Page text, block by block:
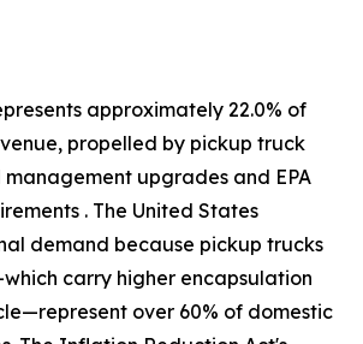
approximately 22.0% of
propelled by pickup truck
management upgrades and EPA
. The United States
demand because pickup trucks
carry higher encapsulation
over 60% of domestic